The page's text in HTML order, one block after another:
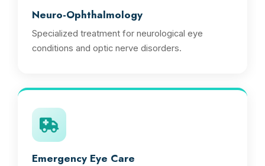
Neuro-Ophthalmology
Specialized treatment for neurological eye
conditions and optic nerve disorders.
Emergency Eye Care